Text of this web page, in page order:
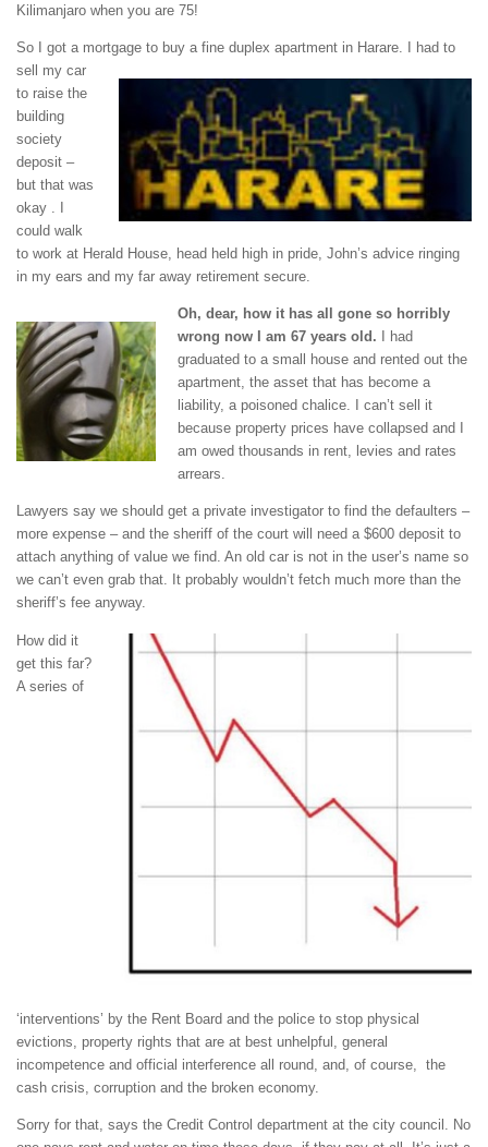
Kilimanjaro when you are 75!
So I got a mortgage to buy a fine duplex apartment in Harare.
I had to
sell my car
to raise the
building
society
deposit –
but that was
okay . I
could walk
to work at Herald House, head held high in pride, John’s advice ringing
in my ears and my far away retirement secure.
Oh, dear, how it has all gone so horribly
wrong now I am 67 years old. I had
graduated to a small house and rented out the
apartment, the asset that has become a
liability, a poisoned chalice. I can’t sell it
because property prices have collapsed and I
am owed thousands in rent, levies and rates
arrears.
Lawyers say we should get a private investigator to find the defaulters –
more expense – and the sheriff of the court will need a $600 deposit to
attach anything of value we find. An old car is not in the user’s name so
we can’t even grab that. It probably wouldn’t fetch much more than the
sheriff’s fee anyway.
How did it
get this far?
A series of
‘interventions’ by the Rent Board and the police to stop physical
evictions, property rights that are at best unhelpful, general
incompetence and official interference all round, and, of course, the
cash crisis, corruption and the broken economy.
Sorry for that, says the Credit Control department at the city council. No